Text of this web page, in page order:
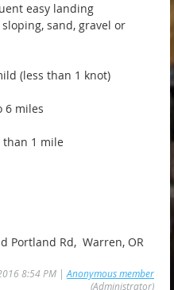
easy landing
sand, gravel or
(less than 1 knot)
6 miles
1 mile
Portland Rd, Warren, OR
8:54 PM |Anonymous member
(Administrator)